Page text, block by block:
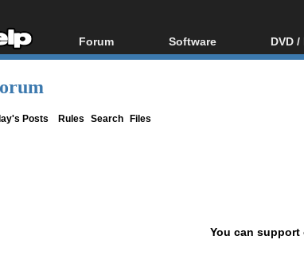
Forum
Forum Index
Software
All software
DVD
Blu-
Posts Rules Search Files
You can support